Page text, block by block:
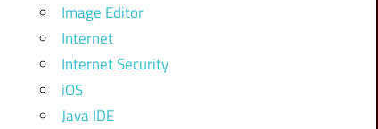
Image Editor
Internet
Internet Security
iOS
Java IDE